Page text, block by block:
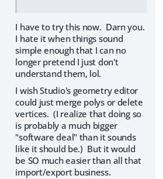
I have to try this now. Darn you.
I hate it when things sound
simple enough that I can no
longer pretend I just don't
understand them, lol.
I wish Studio's geometry editor
could just merge polys or delete
vertices. (I realize that doing so
is probably a much bigger
"software deal" than it sounds
like it should be.) But it would
be SO much easier than all that
import/export business.